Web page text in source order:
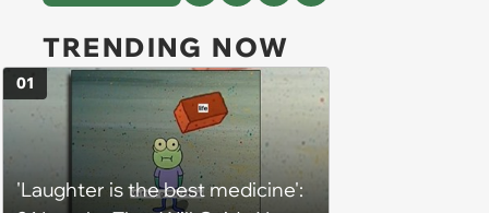
TRENDING NOW
'Laughter is the best medicine':
01